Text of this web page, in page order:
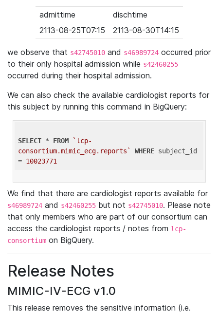
admittime
dischtime
2113-08-25T07:15
2113-08-30T14:15
we observe that s42745010 and s46989724 occurred prior
to their only hospital admission while s42460255
occurred during their hospital admission.
We can also check the available cardiologist reports for
this subject by running this command in BigQuery:
SELECT * FROM
`lcp-
consortium.mimic_ecg.reports`
WHERE subject_id
= 10023771
We find that there are cardiologist reports available for
s46989724 and s42460255 but not s42745010. Please note
that only members who are part of our consortium can
access the cardiologist reports / notes from lcp-
consortium on BigQuery.
Release Notes
MIMIC-IV-ECG v1.0
This release removes the sensitive information (i.e.